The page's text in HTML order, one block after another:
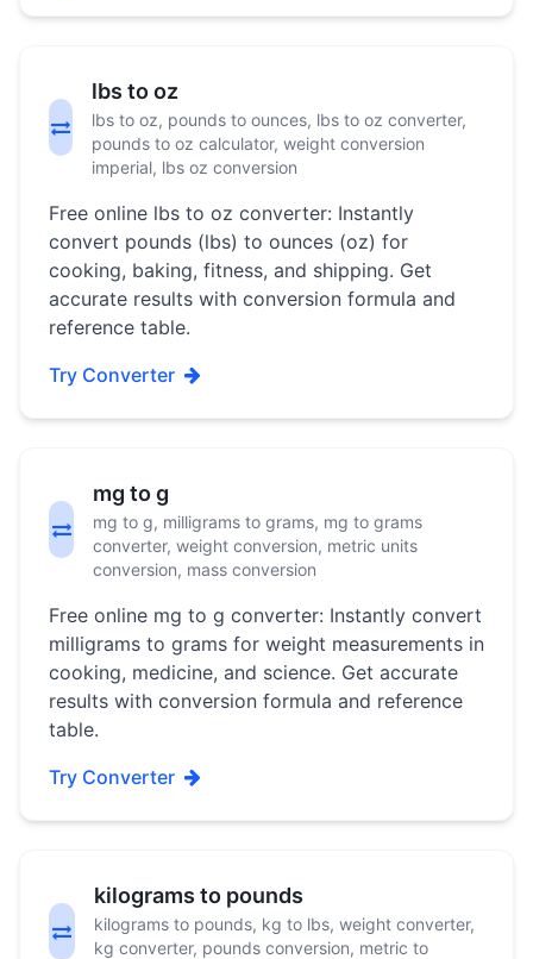
lbs to oz
lbs to oz, pounds to ounces, lbs to oz converter,
pounds to oz calculator, weight conversion
imperial, lbs oz conversion
Free online lbs to oz converter: Instantly
convert pounds (lbs) to ounces (oz) for
cooking, baking, fitness, and shipping. Get
accurate results with conversion formula and
reference table.
Try Converter
mg to g
mg to g, milligrams to grams, mg to grams
converter, weight conversion, metric units
conversion, mass conversion
Free online mg to g converter: Instantly convert
milligrams to grams for weight measurements in
cooking, medicine, and science. Get accurate
results with conversion formula and reference
table.
Try Converter
kilograms to pounds
kilograms to pounds, kg to lbs, weight converter,
kg converter, pounds conversion, metric to